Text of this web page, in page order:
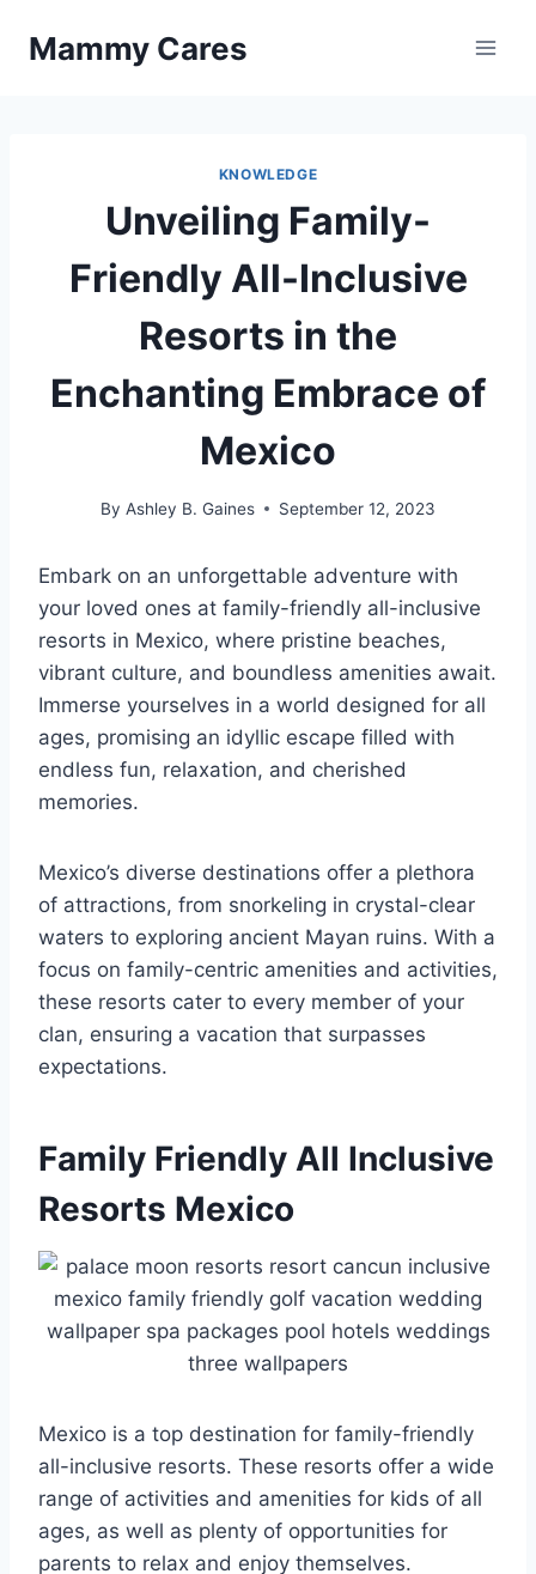
Mammy Cares
KNOWLEDGE
Unveiling Family-
Friendly All-Inclusive
Resorts in the
Enchanting Embrace of
Mexico
By Ashley B. Gaines September 12, 2023
Embark on an unforgettable adventure with
your loved ones at family-friendly all-inclusive
resorts in Mexico, where pristine beaches,
vibrant culture, and boundless amenities await.
Immerse yourselves in a world designed for all
ages, promising an idyllic escape filled with
endless fun, relaxation, and cherished
memories.
Mexico’s diverse destinations offer a plethora
of attractions, from snorkeling in crystal-clear
waters to exploring ancient Mayan ruins. With a
focus on family-centric amenities and activities,
these resorts cater to every member of your
clan, ensuring a vacation that surpasses
expectations.
Family Friendly All Inclusive
Resorts Mexico
Mexico is a top destination for family-friendly
all-inclusive resorts. These resorts offer a wide
range of activities and amenities for kids of all
ages, as well as plenty of opportunities for
parents to relax and enjoy themselves.